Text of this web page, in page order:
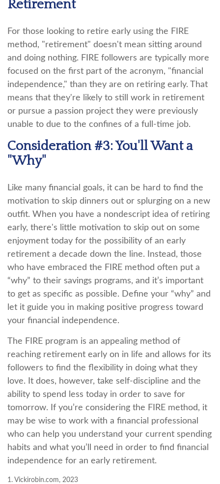
Retirement
For those looking to retire early using the FIRE
method, "retirement" doesn't mean sitting around
and doing nothing. FIRE followers are typically more
focused on the first part of the acronym, "financial
independence," than they are on retiring early. That
means that they're likely to still work in retirement
or pursue a passion project they were previously
unable to due to the confines of a full-time job.
Consideration #3: You'll Want a
"Why"
Like many financial goals, it can be hard to find the
motivation to skip dinners out or splurging on a new
outfit. When you have a nondescript idea of retiring
early, there's little motivation to skip out on some
enjoyment today for the possibility of an early
retirement a decade down the line. Instead, those
who have embraced the FIRE method often put a
“why” to their savings programs, and it’s important
to get as specific as possible. Define your “why” and
let it guide you in making positive progress toward
your financial independence.
The FIRE program is an appealing method of
reaching retirement early on in life and allows for its
followers to find the flexibility in doing what they
love. It does, however, take self-discipline and the
ability to spend less today in order to save for
tomorrow. If you’re considering the FIRE method, it
may be wise to work with a financial professional
who can help you understand your current spending
habits and what you’ll need in order to find financial
independence for an early retirement.
1. Vickirobin.com, 2023